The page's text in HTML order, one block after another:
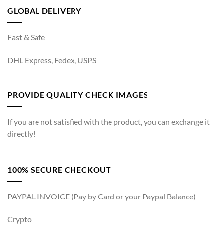
GLOBAL DELIVERY
Fast & Safe
DHL Express, Fedex, USPS
PROVIDE QUALITY CHECK IMAGES
If you are not satisfied with the product, you can exchange it
directly!
100% SECURE CHECKOUT
PAYPAL INVOICE (Pay by Card or your Paypal Balance)
Crypto